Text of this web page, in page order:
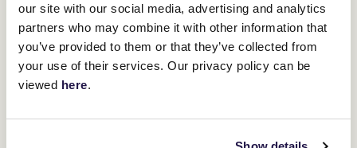
our site with our social media, advertising and analytics
partners who may combine it with other information that
you’ve provided to them or that they’ve collected from
your use of their services. Our privacy policy can be
viewed here.